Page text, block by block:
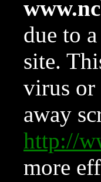
due to
site.
virus or
away
http://
more